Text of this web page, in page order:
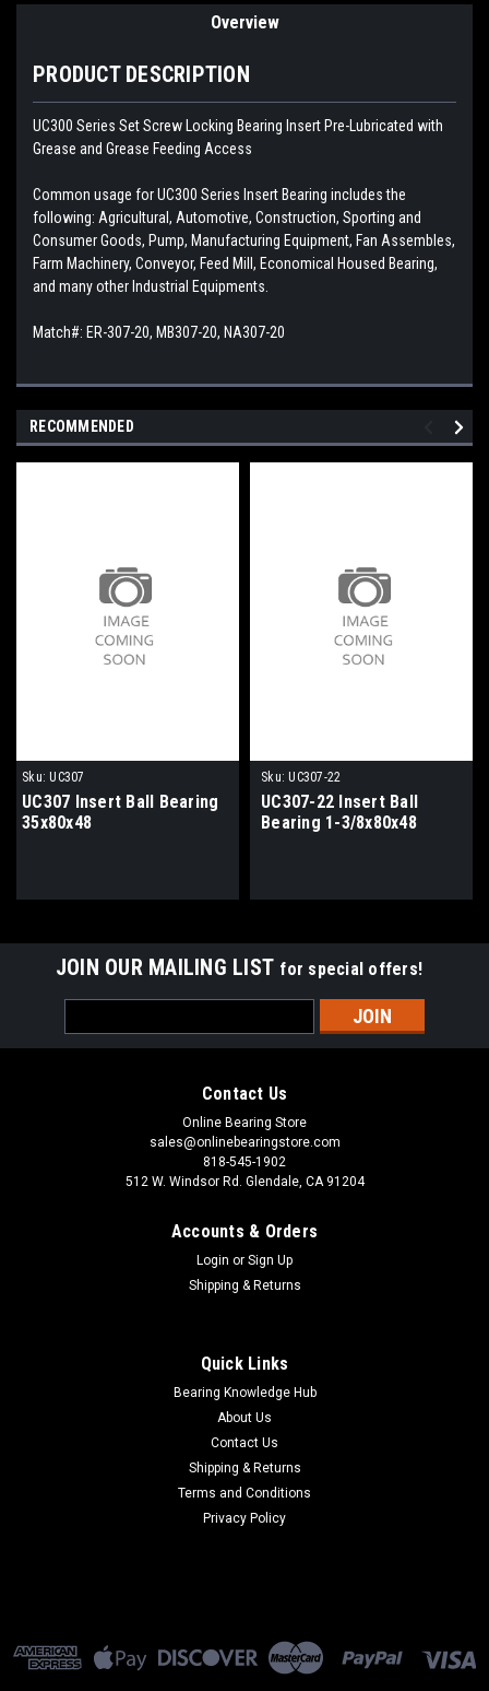
Overview
PRODUCT DESCRIPTION
UC300 Series Set Screw Locking Bearing Insert Pre-Lubricated with
Grease and Grease Feeding Access
Common usage for UC300 Series Insert Bearing includes the
following: Agricultural, Automotive, Construction, Sporting and
Consumer Goods, Pump, Manufacturing Equipment, Fan Assembles,
Farm Machinery, Conveyor, Feed Mill, Economical Housed Bearing,
and many other Industrial Equipments.
Match#: ER-307-20, MB307-20, NA307-20
RECOMMENDED
Sku: UC307
UC307 Insert Ball Bearing
35x80x48
Sku: UC307-22
UC307-22 Insert Ball
Bearing 1-3/8x80x48
JOIN OUR MAILING LIST for special offers!
Address
Contact Us
Online Bearing Store
sales@onlinebearingstore.com
818-545-1902
512 W. Windsor Rd. Glendale, CA 91204
Accounts & Orders
Login or Sign Up
Shipping & Returns
Quick Links
Bearing Knowledge Hub
About Us
Contact Us
Shipping & Returns
Terms and Conditions
Privacy Policy